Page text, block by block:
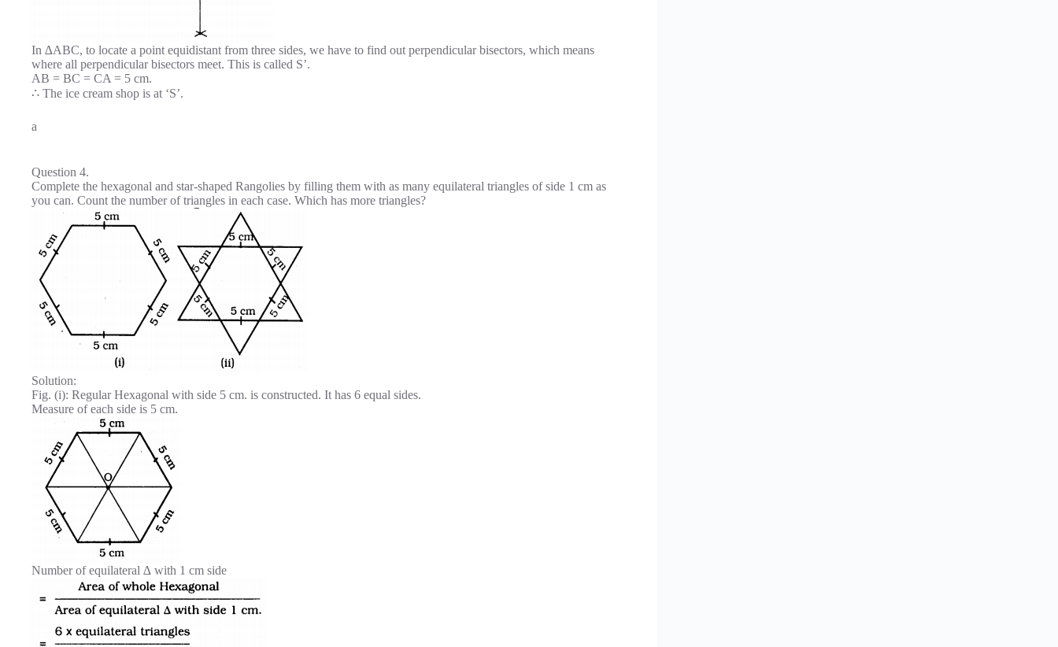
In ∆ABC, to locate a point equidistant from three sides, we have to find out perpendicular bisectors, which means
where all perpendicular bisectors meet. This is called S’.
AB = BC = CA = 5 cm.
∴ The ice cream shop is at ‘S’.
a
Question 4.
Complete the hexagonal and star-shaped Rangolies by filling them with as many equilateral triangles of side 1 cm as
you can. Count the number of triangles in each case. Which has more triangles?
Solution:
Fig. (i): Regular Hexagonal with side 5 cm. is constructed. It has 6 equal sides.
Measure of each side is 5 cm.
Number of equilateral ∆ with 1 cm side